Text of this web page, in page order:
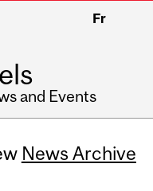
Fr
and Events
News Archive